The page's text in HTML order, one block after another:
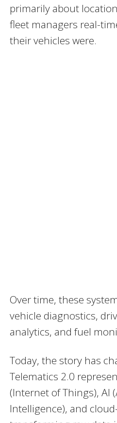
primarily about
fleet managers real-
their vehicles were.
Over time, these
vehicle diagnostics,
analytics, and fuel
Today, the story has
Telematics 2.0
(Internet of Things), AI
Intelligence), and